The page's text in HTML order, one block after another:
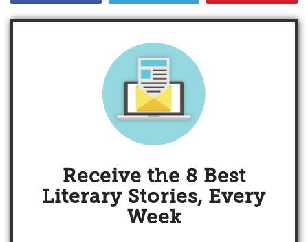
Receive the 8 Best
Literary Stories, Every
Week